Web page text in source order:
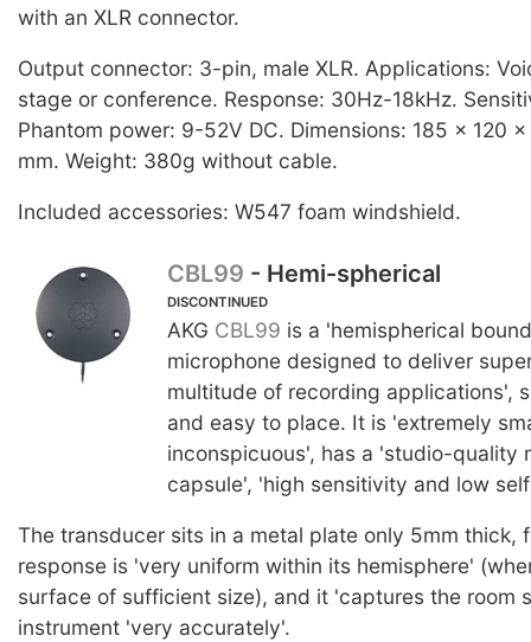
with an XLR connector.
Output connector: 3-pin, male XLR. Applications:
stage or conference. Response: 30Hz-18kHz.
Phantom power: 9-52V DC. Dimensions: 185 x 120
mm. Weight: 380g without cable.
Included accessories: W547 foam windshield.
CBL99 - Hemi-spherical
DISCONTINUED
AKG CBL99 is a 'hemispherical
microphone designed to deliver
multitude of recording applications',
and easy to place. It is 'extremely
inconspicuous', has a 'studio-quality
capsule', 'high sensitivity and low
The transducer sits in a metal plate only 5mm thick,
response is 'very uniform within its hemisphere'
surface of sufficient size), and it 'captures the room
instrument 'very accurately'.